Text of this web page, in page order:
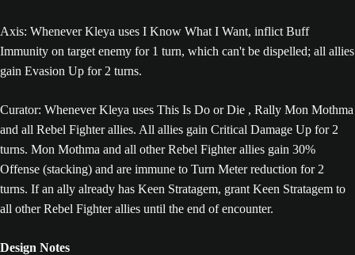
Axis: Whenever Kleya uses I Know What I Want, inflict Buff
Immunity on target enemy for 1 turn, which can't be dispelled; all allies
gain Evasion Up for 2 turns.
Curator: Whenever Kleya uses This Is Do or Die , Rally Mon Mothma
and all Rebel Fighter allies. All allies gain Critical Damage Up for 2
turns. Mon Mothma and all other Rebel Fighter allies gain 30%
Offense (stacking) and are immune to Turn Meter reduction for 2
turns. If an ally already has Keen Stratagem, grant Keen Stratagem to
all other Rebel Fighter allies until the end of encounter.
Design Notes